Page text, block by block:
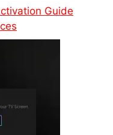
Guide